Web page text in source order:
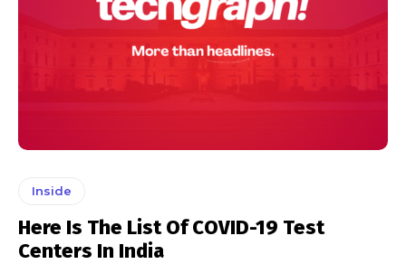
Inside
Here Is The List Of COVID-19 Test
Centers In India